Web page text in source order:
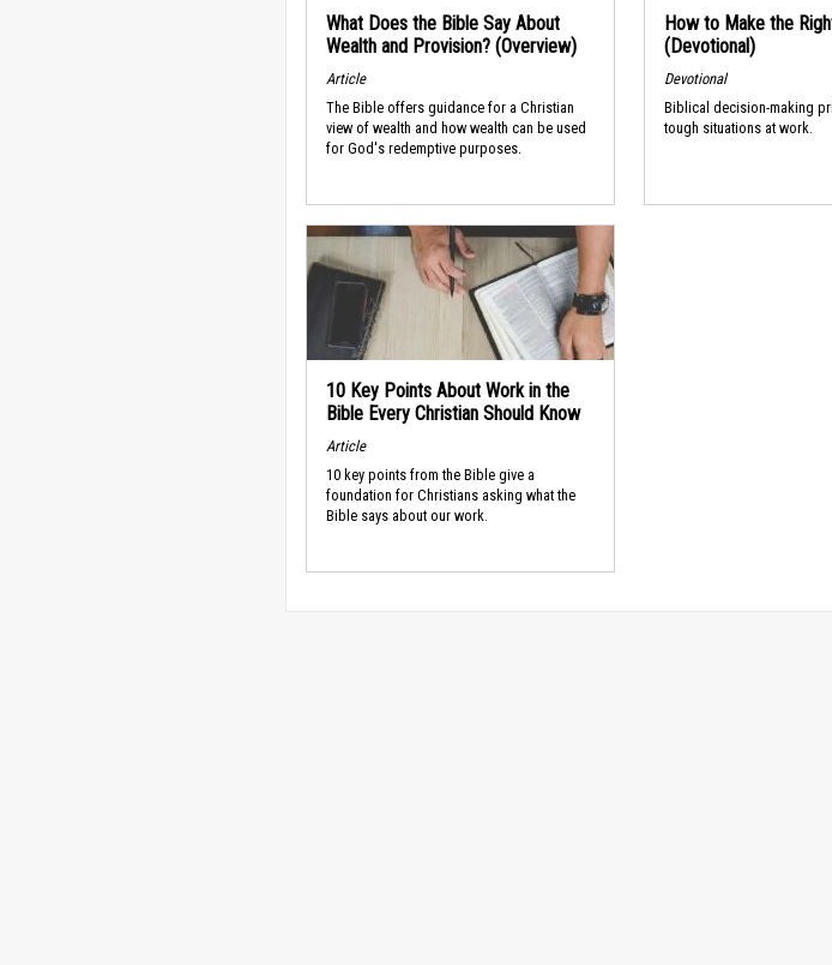
What Does the Bible Say About
Wealth and Provision? (Overview)
Article
The Bible offers guidance for a Christian
view of wealth and how wealth can be used
for God's redemptive purposes.
How to Make the
(Devotional)
Devotional
Biblical decision-making
tough situations at work.
10 Key Points About Work in the
Bible Every Christian Should Know
Article
10 key points from the Bible give a
foundation for Christians asking what the
Bible says about our work.